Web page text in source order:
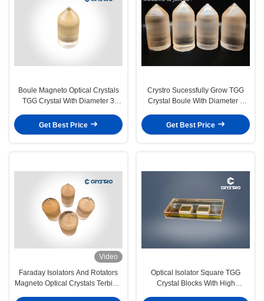
Boule Magneto Optical Crystals
TGG Crystal With Diameter 3
Get Best Price
Crystro Sucessfully Grow TGG
Crystal Boule With Diameter 3
Get Best Price
Video
Faraday Isolators And Rotators
Magneto Optical Crystals Terbium
Optical Isolator Square TGG
Crystal Blocks With High